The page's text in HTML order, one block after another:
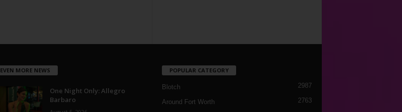
EVEN MORE NEWS
One Night Only: Allegro
Barbaro
POPULAR CATEGORY
Blotch 2987
Around Fort Worth
2763